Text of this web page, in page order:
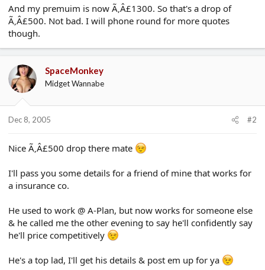
t
e
r
And my premuim is now Ã‚Â£1300. So that's a drop of
Ã‚Â£500. Not bad. I will phone round for more quotes
though.
SpaceMonkey
Midget Wannabe
Dec 8, 2005 #2
Nice Ã‚Â£500 drop there mate
I'll pass you some details for a friend of mine that works for
a insurance co.
He used to work @ A-Plan, but now works for someone else
& he called me the other evening to say he'll confidently say
he'll price competitively
He's a top lad, I'll get his details & post em up for ya